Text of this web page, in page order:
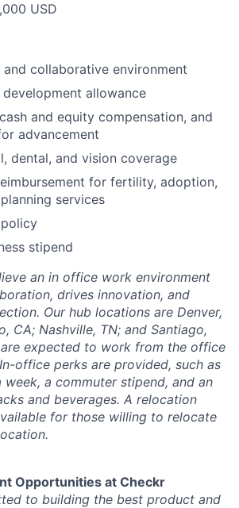
USD
collaborative environment
development allowance
and equity compensation, and
advancement
dental, and vision coverage
for fertility, adoption,
services
stipend
an in office work environment
drives innovation, and
Our hub locations are Denver,
CA; Nashville, TN; and Santiago,
are expected to work from the office
office perks are provided, such as
a commuter stipend, and an
and beverages. A relocation
for those willing to relocate
Opportunities at Checkr
to building the best product and